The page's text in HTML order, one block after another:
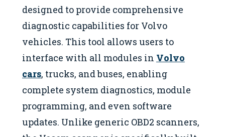
designed to provide comprehensive
diagnostic capabilities for Volvo
vehicles. This tool allows users to
interface with all modules in Volvo
cars, trucks, and buses, enabling
complete system diagnostics, module
programming, and even software
updates. Unlike generic OBD2 scanners,